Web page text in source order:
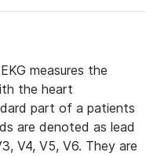
measures the
the heart
part of a patients
are denoted as lead
V4, V5, V6. They are